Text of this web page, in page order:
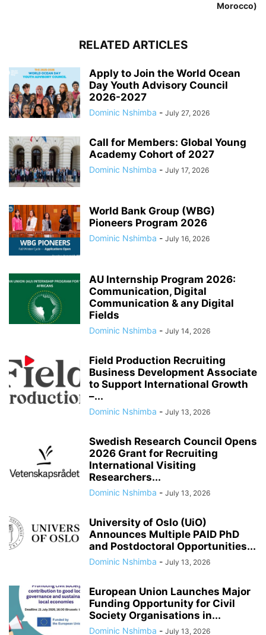
Morocco)
RELATED ARTICLES
Apply to Join the World Ocean
Day Youth Advisory Council
2026-2027
Dominic Nshimba - July 27, 2026
Call for Members: Global Young
Academy Cohort of 2027
Dominic Nshimba - July 17, 2026
World Bank Group (WBG)
Pioneers Program 2026
Dominic Nshimba - July 16, 2026
AU Internship Program 2026:
Communication, Digital
Communication & any Digital
Fields
Dominic Nshimba - July 14, 2026
Field Production Recruiting
Business Development Associate
to Support International Growth
–...
Dominic Nshimba - July 13, 2026
Swedish Research Council Opens
2026 Grant for Recruiting
International Visiting
Researchers...
Dominic Nshimba - July 13, 2026
University of Oslo (UiO)
Announces Multiple PAID PhD
and Postdoctoral Opportunities...
Dominic Nshimba - July 13, 2026
European Union Launches Major
Funding Opportunity for Civil
Society Organisations in...
Dominic Nshimba - July 13, 2026